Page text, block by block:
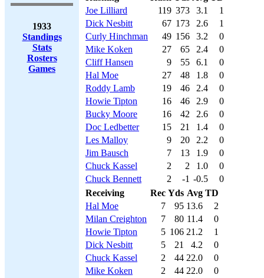
1933
Standings
Stats
Rosters
Games
Joe Lilliard
119 373 3.1
1
Dick Nesbitt
67 173 2.6
1
Curly Hinchman
49 156 3.2
0
Mike Koken
27 65 2.4
0
Cliff Hansen
9 55 6.1
0
Hal Moe
27 48 1.8
0
Roddy Lamb
19 46 2.4
0
Howie Tipton
16 46 2.9
0
Bucky Moore
16 42 2.6
0
Doc Ledbetter
15 21 1.4
0
Les Malloy
9 20 2.2
0
Jim Bausch
7 13 1.9
0
Chuck Kassel
2 2 1.0
0
Chuck Bennett
2 -1 -0.5
0
Receiving
Rec Yds Avg TD
Hal Moe
7 95 13.6
2
Milan Creighton
7 80 11.4
0
Howie Tipton
5 106 21.2
1
Dick Nesbitt
5 21 4.2
0
Chuck Kassel
2 44 22.0
0
Mike Koken
2 44 22.0
0